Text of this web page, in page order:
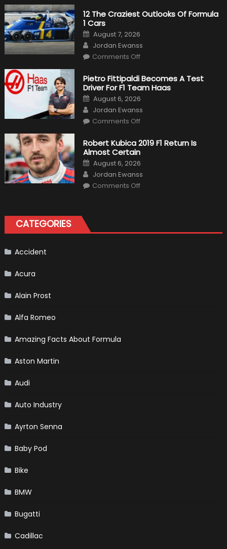
12 The Craziest Outlooks Of Formula
1 Cars
Posted
on
August 7, 2026
Author
Jordan Ewanss
Comments Offon
Craziest
Outlooks
Of
Formula
1
Cars
Pietro Fittipaldi Becomes A Test
Driver For F1 Team Haas
Posted
on
August 6, 2026
Author
Jordan Ewanss
Comments Offon
Becomes
A
Test
Driver
For
F1
Team
Haas
Robert Kubica 2019 F1 Return Is
Almost Certain
Posted
on
August 6, 2026
Author
Jordan Ewanss
Comments Offon
Almost
Certain
CATEGORIES
Accident
Acura
Alain Prost
Alfa Romeo
Amazing Facts About Formula
Aston Martin
Audi
Auto Industry
Ayrton Senna
Baby Pod
Bike
BMW
Bugatti
Cadillac